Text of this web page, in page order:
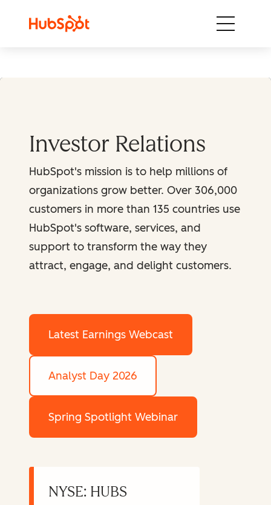
Investor Relations
HubSpot's mission is to help millions of
organizations grow better. Over 306,000
customers in more than 135 countries use
HubSpot's software, services, and
support to transform the way they
attract, engage, and delight customers.
Latest Earnings Webcast
Analyst Day 2026
Spring Spotlight Webinar
NYSE: HUBS